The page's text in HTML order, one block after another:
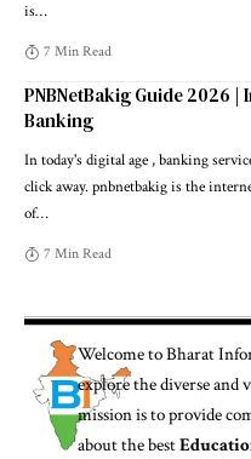
is…
7 Min Read
PNBNetBakig Guide 2026 |
Banking
In today's digital age , banking
click away. pnbnetbakig is the
of…
7 Min Read
Welcome toBharat
explore the diverse and
mission is to provide
about the best